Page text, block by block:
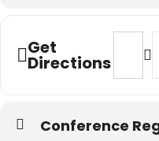
Get
Directions
Conference